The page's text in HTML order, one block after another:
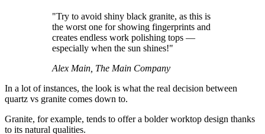
"Try to avoid shiny black granite, as this is
the worst one for showing fingerprints and
creates endless work polishing tops —
especially when the sun shines!"
Alex Main, The Main Company
In a lot of instances, the look is what the real decision between
quartz vs granite comes down to.
Granite, for example, tends to offer a bolder worktop design thanks
to its natural qualities.